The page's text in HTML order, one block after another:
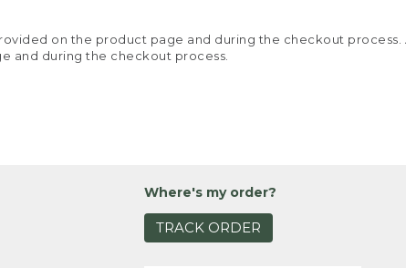
on the product page and during the checkout process.
and during the checkout process.
Where's my order?
TRACK ORDER